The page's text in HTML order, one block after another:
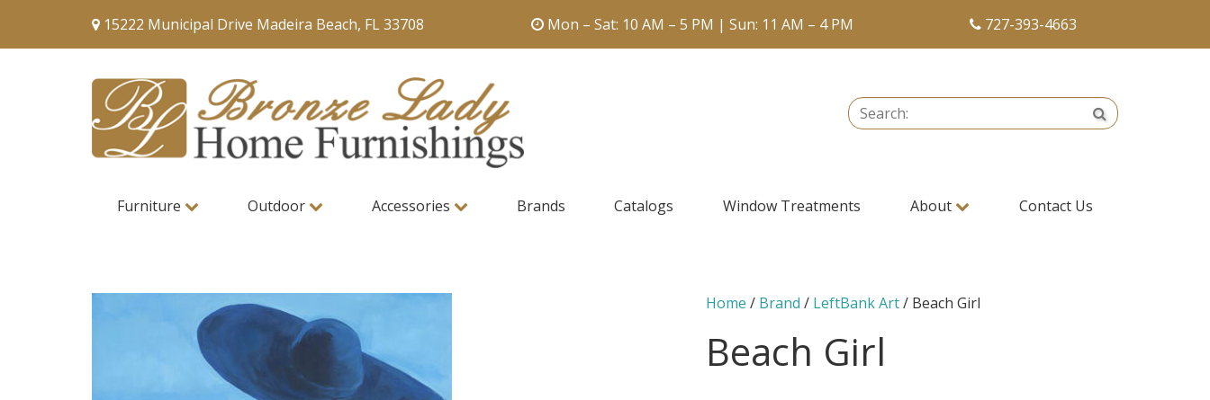
15222 Municipal Drive Madeira Beach, FL 33708 Mon – Sat: 10 AM – 5 PM | Sun: 11 AM – 4 PM 727-393-4663
Search: Search
Furniture Outdoor Accessories Brands Catalogs Window Treatments About Contact Us
Home / Brand / LeftBank Art/ Beach Girl
Beach Girl